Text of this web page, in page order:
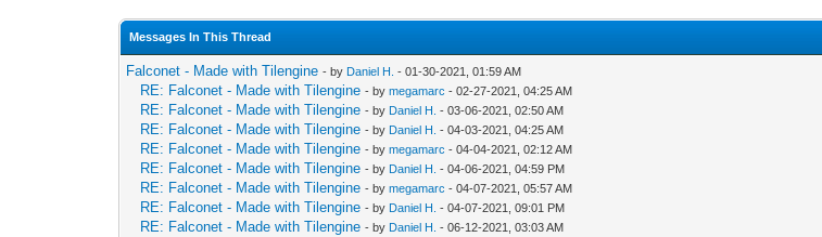
Messages In This Thread
Falconet - Made with Tilengine - by Daniel H. - 01-30-2021, 01:59 AM
RE: Falconet - Made with Tilengine - bymegamarc - 02-27-2021, 04:25 AM
RE: Falconet - Made with Tilengine - by Daniel H. - 03-06-2021, 02:50 AM
RE: Falconet - Made with Tilengine - by Daniel H. - 04-03-2021, 04:25 AM
RE: Falconet - Made with Tilengine - bymegamarc - 04-04-2021, 02:12 AM
RE: Falconet - Made with Tilengine - by Daniel H. - 04-06-2021, 04:59 PM
RE: Falconet - Made with Tilengine - bymegamarc - 04-07-2021, 05:57 AM
RE: Falconet - Made with Tilengine - by Daniel H. - 04-07-2021, 09:01 PM
RE: Falconet - Made with Tilengine - by Daniel H. - 06-12-2021, 03:03 AM